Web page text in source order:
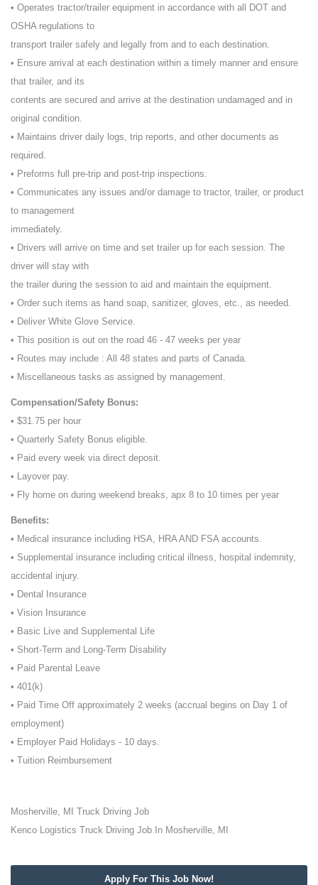
• Operates tractor/trailer equipment in accordance with all DOT and
OSHA regulations to
transport trailer safely and legally from and to each destination.
• Ensure arrival at each destination within a timely manner and ensure
that trailer, and its
contents are secured and arrive at the destination undamaged and in
original condition.
• Maintains driver daily logs, trip reports, and other documents as
required.
• Preforms full pre-trip and post-trip inspections.
• Communicates any issues and/or damage to tractor, trailer, or product
to management
immediately.
• Drivers will arrive on time and set trailer up for each session. The
driver will stay with
the trailer during the session to aid and maintain the equipment.
• Order such items as hand soap, sanitizer, gloves, etc., as needed.
• Deliver White Glove Service.
• This position is out on the road 46 - 47 weeks per year
• Routes may include : All 48 states and parts of Canada.
• Miscellaneous tasks as assigned by management.
Compensation/Safety Bonus:
• $31.75 per hour
• Quarterly Safety Bonus eligible.
• Paid every week via direct deposit.
• Layover pay.
• Fly home on during weekend breaks, apx 8 to 10 times per year
Benefits:
• Medical insurance including HSA, HRA AND FSA accounts.
• Supplemental insurance including critical illness, hospital indemnity,
accidental injury.
• Dental Insurance
• Vision Insurance
• Basic Live and Supplemental Life
• Short-Term and Long-Term Disability
• Paid Parental Leave
• 401(k)
• Paid Time Off approximately 2 weeks (accrual begins on Day 1 of
employment)
• Employer Paid Holidays - 10 days.
• Tuition Reimbursement
Mosherville, MI Truck Driving Job
Kenco Logistics Truck Driving Job In Mosherville, MI
Apply For This Job Now!